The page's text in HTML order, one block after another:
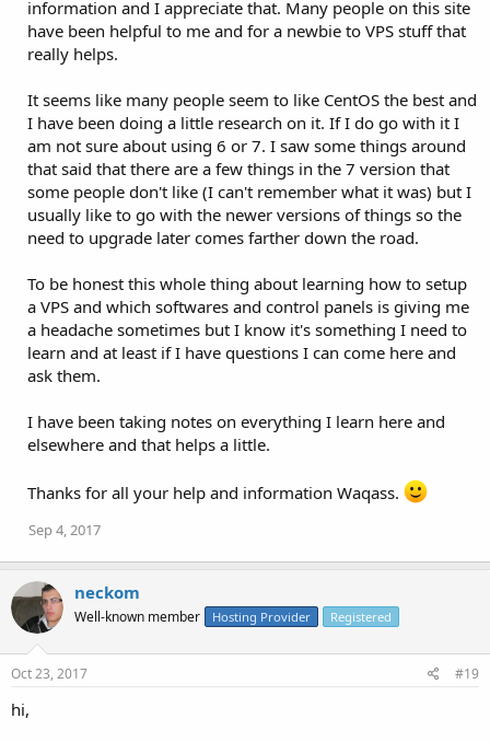
information and I appreciate that. Many people on this site
have been helpful to me and for a newbie to VPS stuff that
really helps.
It seems like many people seem to like CentOS the best and
I have been doing a little research on it. If I do go with it I
am not sure about using 6 or 7. I saw some things around
that said that there are a few things in the 7 version that
some people don't like (I can't remember what it was) but I
usually like to go with the newer versions of things so the
need to upgrade later comes farther down the road.
To be honest this whole thing about learning how to setup
a VPS and which softwares and control panels is giving me
a headache sometimes but I know it's something I need to
learn and at least if I have questions I can come here and
ask them.
I have been taking notes on everything I learn here and
elsewhere and that helps a little.
Thanks for all your help and information Waqass.
Sep 4, 2017
neckom
Well-known member Hosting Provider Registered
Oct 23, 2017 #19
hi,